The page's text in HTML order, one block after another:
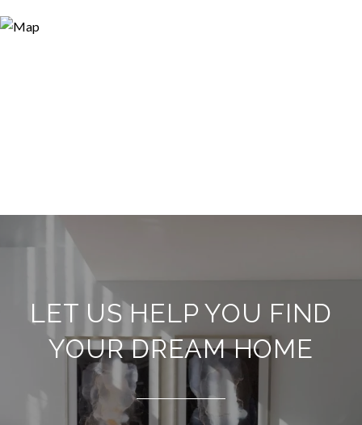
LET US HELP YOU FIND
YOUR DREAM HOME